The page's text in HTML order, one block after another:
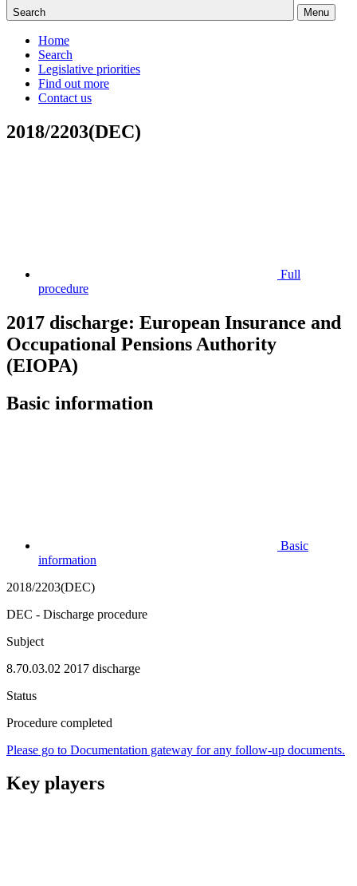
Search Menu
Home
Search
Legislative priorities
Find out more
Contact us
2018/2203(DEC)
Full
procedure
2017 discharge: European Insurance and
Occupational Pensions Authority
(EIOPA)
Basic information
Basic
information
2018/2203(DEC)
DEC - Discharge procedure
Subject
8.70.03.02 2017 discharge
Status
Procedure completed
Please go to Documentation gateway for any follow-up documents.
Key players